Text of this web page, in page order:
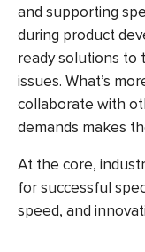
and supporting
during product
ready solutions to
issues. What’s
collaborate with
demands makes
At the core,
for successful
speed, and